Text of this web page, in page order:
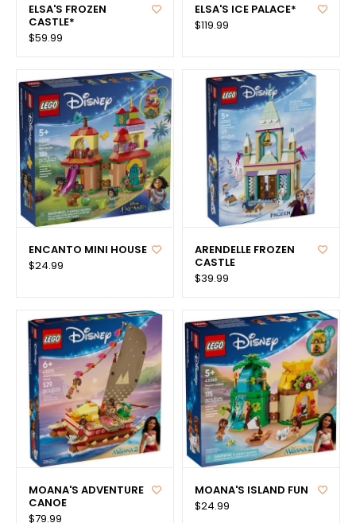
ELSA'S FROZEN
CASTLE*
$59.99
ELSA'S ICE PALACE*
$119.99
ENCANTO MINI HOUSE
$24.99
ARENDELLE FROZEN
CASTLE
$39.99
MOANA'S ADVENTURE
CANOE
$79.99
MOANA'S ISLAND FUN
$24.99